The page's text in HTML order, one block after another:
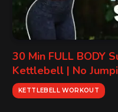
30 Min FULL BODY
Kettlebell | No
KETTLEBELL WORKOUT